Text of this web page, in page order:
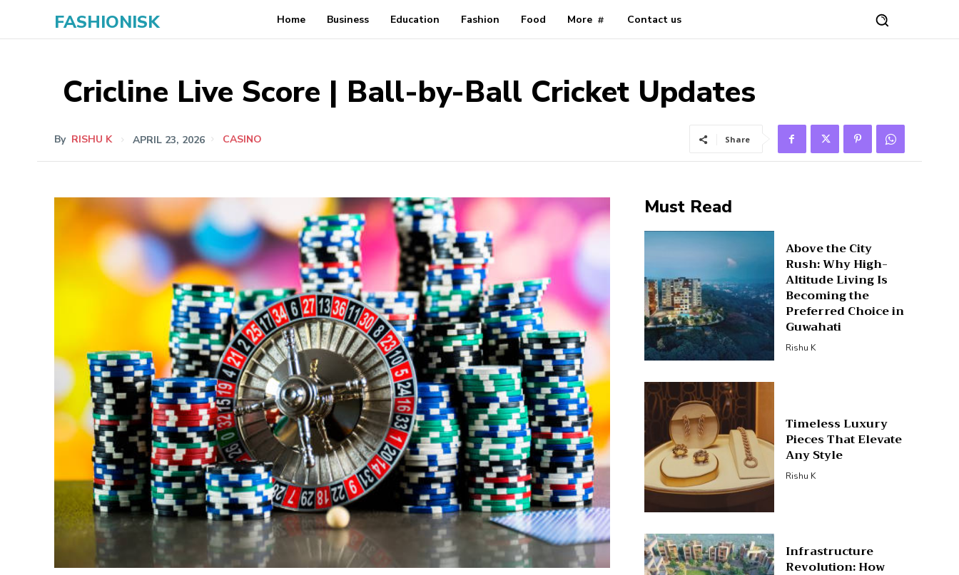
FASHIONISK Home Business Education Fashion Food More Contact us
Cricline Live Score | Ball-by-Ball Cricket Updates
By RISHU K APRIL 23, 2026 CASINO Share
Must Read
Above the City
Rush: Why High-
Altitude Living Is
Becoming the
Preferred Choice in
Guwahati
Rishu K
Timeless Luxury
Pieces That Elevate
Any Style
Rishu K
Infrastructure
Revolution: How